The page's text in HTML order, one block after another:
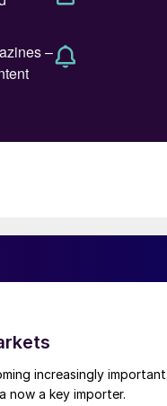
increasingly
now a key importer.